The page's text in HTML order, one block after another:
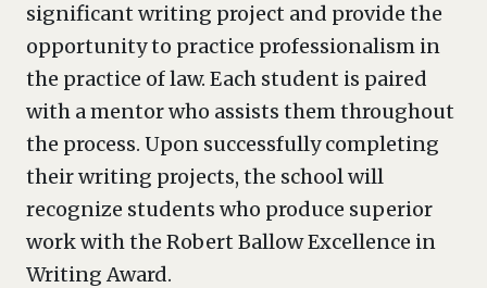
significant writing project and provide the
opportunity to practice professionalism in
the practice of law. Each student is paired
with a mentor who assists them throughout
the process. Upon successfully completing
their writing projects, the school will
recognize students who produce superior
work with the Robert Ballow Excellence in
Writing Award.